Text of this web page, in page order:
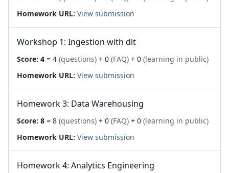
Homework URL: View submission
Workshop 1: Ingestion with dlt
Score: 4 = 4 (questions) + 0 (FAQ) + 0 (learning in public)
Homework URL: View submission
Homework 3: Data Warehousing
Score: 8 = 8 (questions) + 0 (FAQ) + 0 (learning in public)
Homework URL: View submission
Homework 4: Analytics Engineering